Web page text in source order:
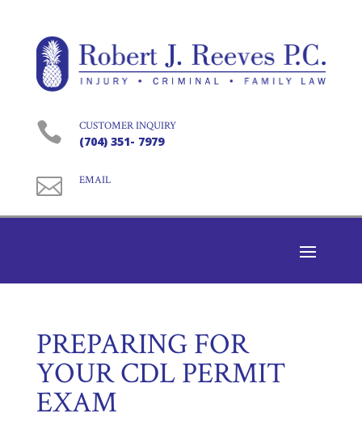
 CUSTOMER INQUIRY
(704) 351- 7979
 EMAIL
PREPARING FOR
YOUR CDL PERMIT
EXAM